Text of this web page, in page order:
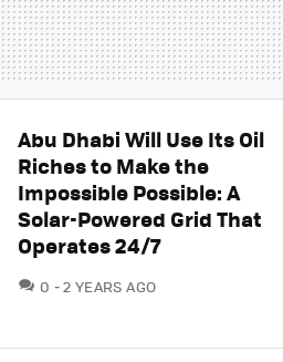
Abu Dhabi Will Use Its Oil
Riches to Make the
Impossible Possible: A
Solar-Powered Grid That
Operates 24/7
0 COMMENTS
2 YEARS AGO